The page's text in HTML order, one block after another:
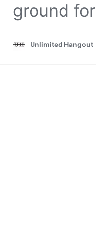
ground
Unlimited Hangout